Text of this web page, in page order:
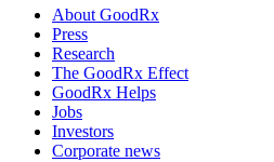
About GoodRx
Press
Research
The GoodRx Effect
GoodRx Helps
Jobs
Investors
Corporate news